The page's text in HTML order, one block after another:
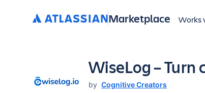
Marketplace Works
WiseLog – Turn
by Cognitive Creators